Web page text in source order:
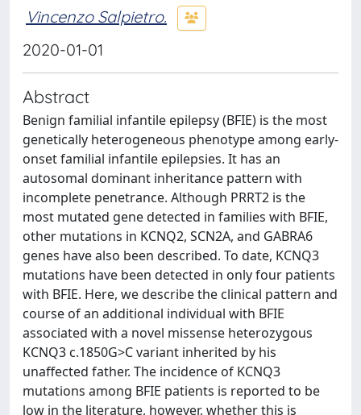
Vincenzo Salpietro.
2020-01-01
Abstract
Benign familial infantile epilepsy (BFIE) is the most
genetically heterogeneous phenotype among early-
onset familial infantile epilepsies. It has an
autosomal dominant inheritance pattern with
incomplete penetrance. Although PRRT2 is the
most mutated gene detected in families with BFIE,
other mutations in KCNQ2, SCN2A, and GABRA6
genes have also been described. To date, KCNQ3
mutations have been detected in only four patients
with BFIE. Here, we describe the clinical pattern and
course of an additional individual with BFIE
associated with a novel missense heterozygous
KCNQ3 c.1850G>C variant inherited by his
unaffected father. The incidence of KCNQ3
mutations among BFIE patients is reported to be
low in the literature, however, whether this is